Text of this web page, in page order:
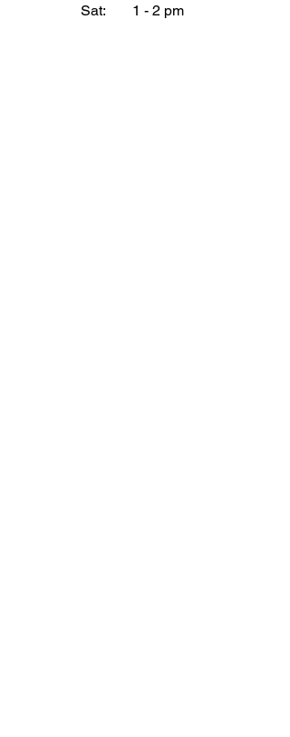
Sat:
1 - 2 pm